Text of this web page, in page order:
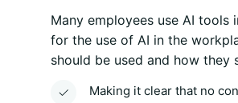
Many employees use AI
for the use of AI in the
should be used and how
Making it clear that no